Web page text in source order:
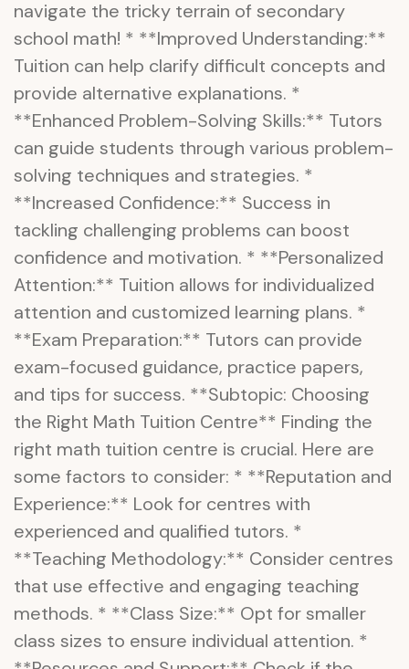
navigate the tricky terrain of secondary
school math! * **Improved Understanding:**
Tuition can help clarify difficult concepts and
provide alternative explanations. *
**Enhanced Problem-Solving Skills:** Tutors
can guide students through various problem-
solving techniques and strategies. *
**Increased Confidence:** Success in
tackling challenging problems can boost
confidence and motivation. * **Personalized
Attention:** Tuition allows for individualized
attention and customized learning plans. *
**Exam Preparation:** Tutors can provide
exam-focused guidance, practice papers,
and tips for success. **Subtopic: Choosing
the Right Math Tuition Centre** Finding the
right math tuition centre is crucial. Here are
some factors to consider: * **Reputation and
Experience:** Look for centres with
experienced and qualified tutors. *
**Teaching Methodology:** Consider centres
that use effective and engaging teaching
methods. * **Class Size:** Opt for smaller
class sizes to ensure individual attention. *